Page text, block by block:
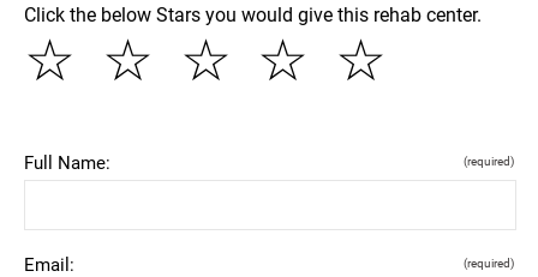
Click the below Stars you would give this rehab center.
☆
☆
☆
☆
☆
Full Name: (required)
Email: (required)